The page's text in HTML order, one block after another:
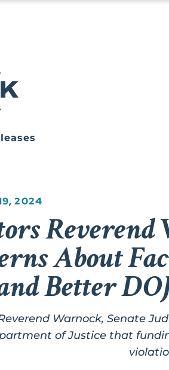
2024
About
Better
Warnock, Senate
of Justice that